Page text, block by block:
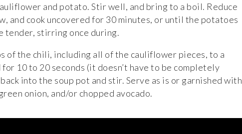
and potato. Stir well, and bring to a boil. Reduce
and cook uncovered for 30 minutes, or until the potatoes
tender, stirring once during.
of the chili, including all of the cauliflower pieces, to a
10 to 20 seconds (it doesn’t have to be completely
into the soup pot and stir. Serve as is or garnished with
onion, and/or chopped avocado.